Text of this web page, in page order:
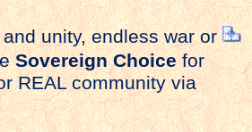
unity, endless war or
Sovereign Choicefor
REAL community via